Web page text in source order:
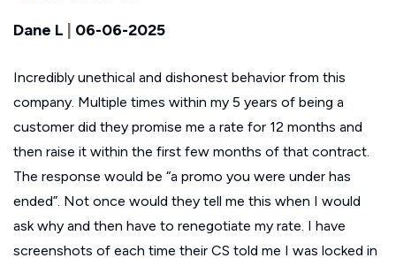
Dane L 06-06-2025
Incredibly unethical and dishonest behavior from this
company. Multiple times within my 5 years of being a
customer did they promise me a rate for 12 months and
then raise it within the first few months of that contract.
The response would be “a promo you were under has
ended”. Not once would they tell me this when I would
ask why and then have to renegotiate my rate. I have
screenshots of each time their CS told me I was locked in